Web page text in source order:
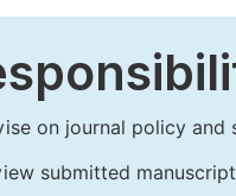
on journal policy and
submitted